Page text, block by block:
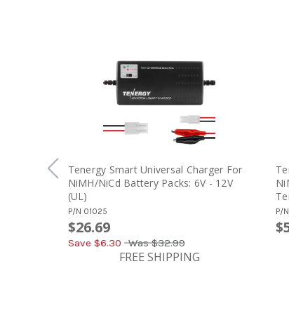
Tenergy Smart Universal Charger For
NiMH/NiCd Battery Packs: 6V - 12V
(UL)
P/N 01025
$26.69
Save $6.30 Was$32.99
FREE SHIPPING
P/N